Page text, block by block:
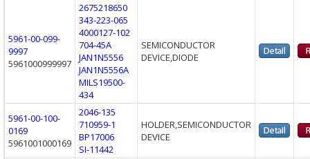
5961-00-099-
9997
5961000999997
2675218650
343-223-065
4000127-102
704-45A
JAN1N5556
JAN1N5556A
MILS19500-
434
SEMICONDUCTOR
DEVICE,DIODE
5961-00-100-
0169
5961001000169
2046-135
710959-1
BP17006
SI-11442
HOLDER,SEMICONDUCTOR
DEVICE